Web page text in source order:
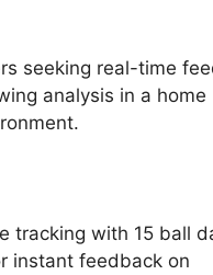
seeking real-time
analysis in a home
tracking with 15 ball
instant feedback on